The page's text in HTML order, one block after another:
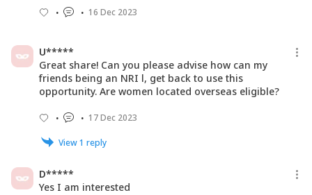
16 Dec 2023
U*****
Great share! Can you please advise how can my
friends being an NRI l, get back to use this
opportunity. Are women located overseas eligible?
17 Dec 2023
View1 reply
D*****
Yes I am interested